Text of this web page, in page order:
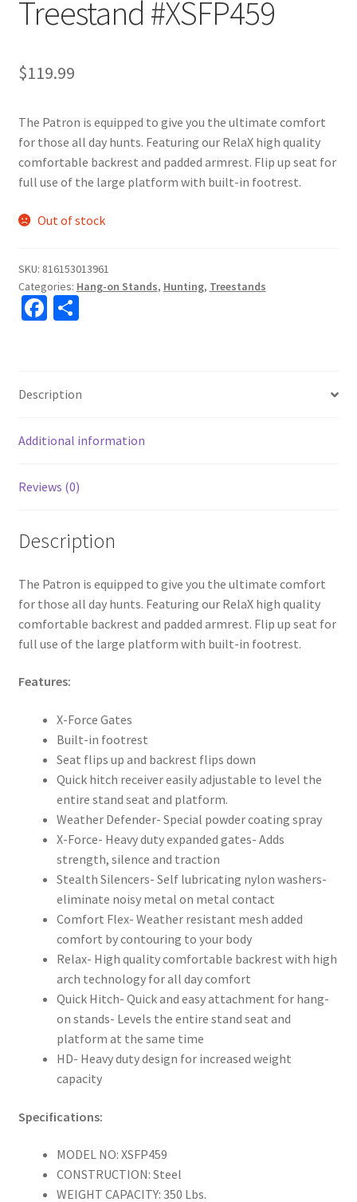
Treestand #XSFP459
$119.99
The Patron is equipped to give you the ultimate comfort
for those all day hunts. Featuring our RelaX high quality
comfortable backrest and padded armrest. Flip up seat for
full use of the large platform with built-in footrest.
Out of stock
SKU: 816153013961
Categories: Hang-on Stands, Hunting, Treestands
Fa
o
o
k
S
e
Description
Additional information
Reviews (0)
Description
The Patron is equipped to give you the ultimate comfort
for those all day hunts. Featuring our RelaX high quality
comfortable backrest and padded armrest. Flip up seat for
full use of the large platform with built-in footrest.
Features:
X-Force Gates
Built-in footrest
Seat flips up and backrest flips down
Quick hitch receiver easily adjustable to level the
entire stand seat and platform.
Weather Defender- Special powder coating spray
X-Force- Heavy duty expanded gates- Adds
strength, silence and traction
Stealth Silencers- Self lubricating nylon washers-
eliminate noisy metal on metal contact
Comfort Flex- Weather resistant mesh added
comfort by contouring to your body
Relax- High quality comfortable backrest with high
arch technology for all day comfort
Quick Hitch- Quick and easy attachment for hang-
on stands- Levels the entire stand seat and
platform at the same time
HD- Heavy duty design for increased weight
capacity
Specifications:
MODEL NO: XSFP459
CONSTRUCTION: Steel
WEIGHT CAPACITY: 350 Lbs.